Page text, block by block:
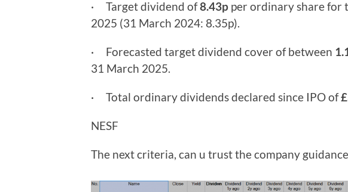
· Target dividend of8.43p per ordinary share for
2025 (31 March 2024: 8.35p).
· Forecasted target dividend cover of between
31 March 2025.
· Total ordinary dividends declared since IPO of
NESF
The next criteria, can u trust the company